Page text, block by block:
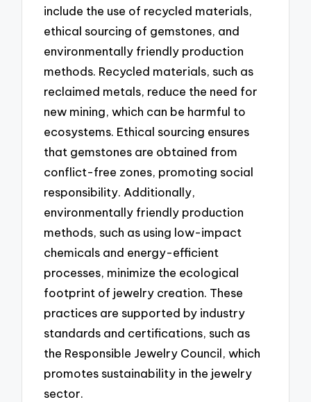
include the use of recycled materials,
ethical sourcing of gemstones, and
environmentally friendly production
methods. Recycled materials, such as
reclaimed metals, reduce the need for
new mining, which can be harmful to
ecosystems. Ethical sourcing ensures
that gemstones are obtained from
conflict-free zones, promoting social
responsibility. Additionally,
environmentally friendly production
methods, such as using low-impact
chemicals and energy-efficient
processes, minimize the ecological
footprint of jewelry creation. These
practices are supported by industry
standards and certifications, such as
the Responsible Jewelry Council, which
promotes sustainability in the jewelry
sector.